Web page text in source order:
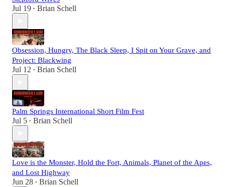
Jul 19 • Brian Schell
Obsession, Hungry, The Black Sleep, I Spit on Your Grave, and
Project: Blackwing
Jul 12 • Brian Schell
Palm Springs International Short Film Fest
Jul 5 • Brian Schell
Love is the Monster, Hold the Fort, Animals, Planet of the Apes,
and Lost Highway
Jun 28 • Brian Schell